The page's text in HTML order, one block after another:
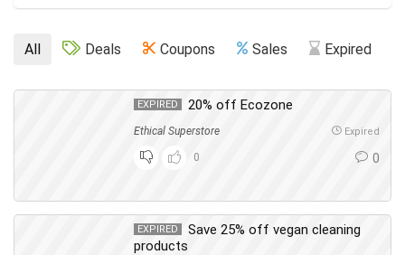
Cupboard Food
Health & Beauty
Home & Garden
All Deals Coupons Sales Expired
EXPIRED 20% off Ecozone
Ethical Superstore Expired
0 0
EXPIRED
Save 25% off vegan cleaning
products